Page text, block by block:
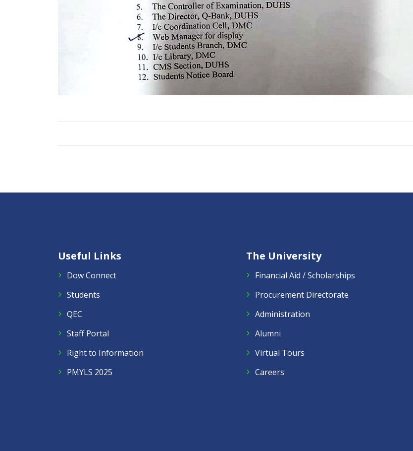
Useful Links
Dow Connect
Students
QEC
Staff Portal
Right to Information
PMYLS 2025
The University
Financial Aid / Scholarships
Procurement Directorate
Administration
Alumni
Virtual Tours
Careers